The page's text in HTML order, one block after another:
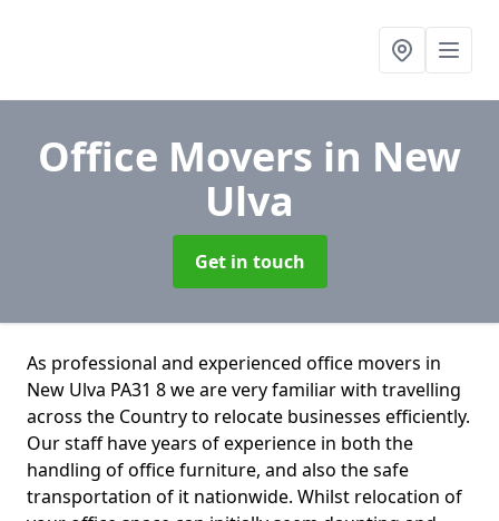
Office Movers in New
Ulva
Get in touch
As professional and experienced office movers in
New Ulva PA31 8 we are very familiar with travelling
across the Country to relocate businesses efficiently.
Our staff have years of experience in both the
handling of office furniture, and also the safe
transportation of it nationwide. Whilst relocation of